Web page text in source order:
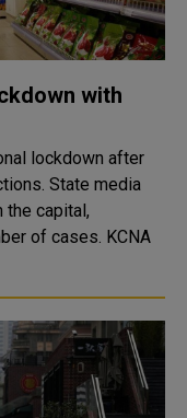
with
lockdown after
media
the capital,
cases. KCNA